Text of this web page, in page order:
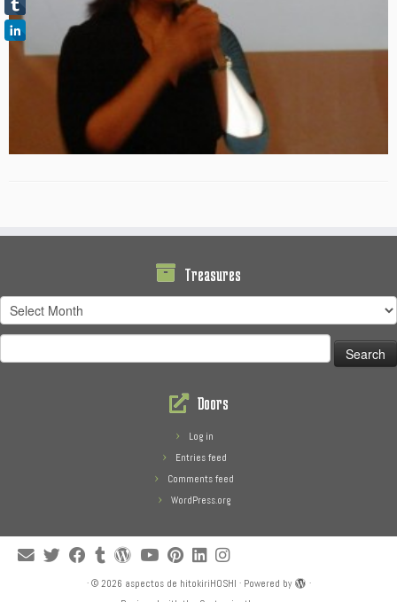
Treasures
Treasures
for:
Doors
Log in
Entries feed
Comments feed
WordPress.org
· © 2026 aspectos de hitokiriHOSHI · Powered by
·